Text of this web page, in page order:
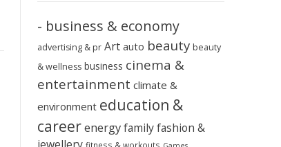
- business & economy
advertising & pr Art auto beauty beauty
& wellness business cinema &
entertainment climate &
environment education &
careerenergy family fashion &